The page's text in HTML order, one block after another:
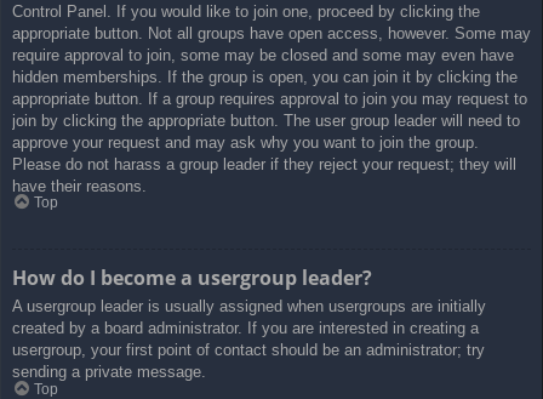
Control Panel. If you would like to join one, proceed by clicking the
appropriate button. Not all groups have open access, however. Some may
require approval to join, some may be closed and some may even have
hidden memberships. If the group is open, you can join it by clicking the
appropriate button. If a group requires approval to join you may request to
join by clicking the appropriate button. The user group leader will need to
approve your request and may ask why you want to join the group.
Please do not harass a group leader if they reject your request; they will
have their reasons.
Top
How do I become a usergroup leader?
A usergroup leader is usually assigned when usergroups are initially
created by a board administrator. If you are interested in creating a
usergroup, your first point of contact should be an administrator; try
sending a private message.
Top